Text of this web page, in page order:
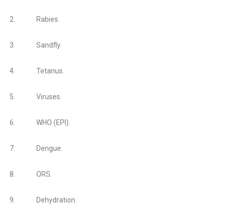
2. Rabies.
3. Sandfly.
4. Tetanus.
5. Viruses.
6. WHO (EPI).
7. Dengue.
8. ORS.
9. Dehydration.